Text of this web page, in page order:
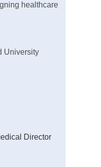
healthcare
University
Director